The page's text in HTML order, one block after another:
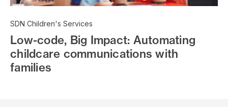
SDN Children's Services
Low-code, Big Impact: Automating
childcare communications with
families